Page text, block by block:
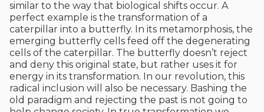
similar to the way that biological shifts occur. A
perfect example is the transformation of a
caterpillar into a butterfly. In its metamorphosis, the
emerging butterfly cells feed off the degenerating
cells of the caterpillar. The butterfly doesn’t reject
and deny this original state, but rather uses it for
energy in its transformation. In our revolution, this
radical inclusion will also be necessary. Bashing the
old paradigm and rejecting the past is not going to